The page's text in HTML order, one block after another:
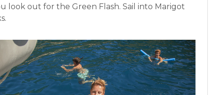
look out for the Green Flash. Sail into Marigot